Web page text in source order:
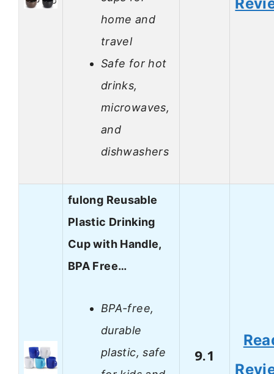
home and
travel
Safe for hot
drinks,
microwaves,
and
dishwashers
fulong Reusable
Plastic Drinking
Cup with Handle,
BPA Free…
BPA-free,
durable
plastic, safe
9.1